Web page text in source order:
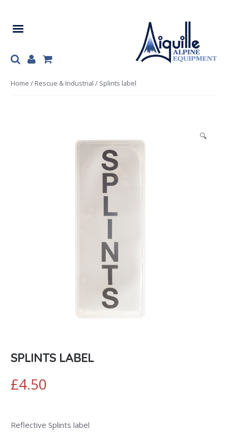
navigation
content
Home / Rescue & Industrial / Splints label
🔍
SPLINTS LABEL
£4.50
Reflective Splints label